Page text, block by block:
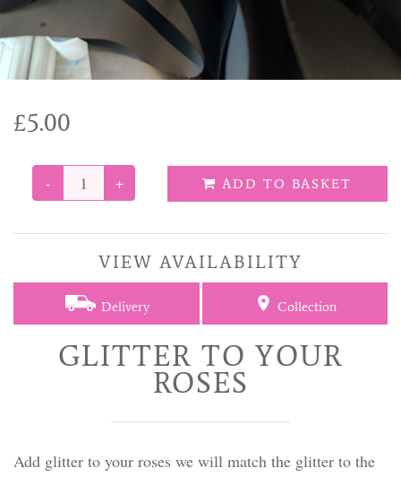
£5.00
- + ADD TO BASKET
VIEW AVAILABILITY
Delivery Collection
GLITTER TO YOUR
ROSES
Add glitter to your roses we will match the glitter to the